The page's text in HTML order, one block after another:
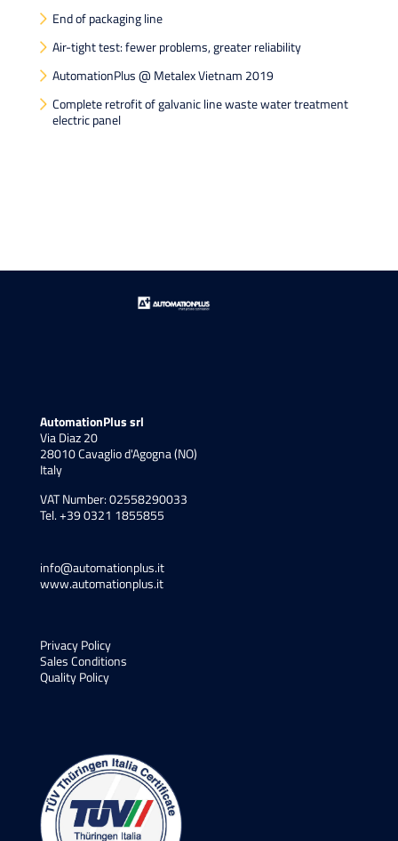
End of packaging line
Air-tight test: fewer problems, greater reliability
AutomationPlus @ Metalex Vietnam 2019
Complete retrofit of galvanic line waste water treatment
electric panel
AutomationPlus srl
Via Diaz 20
28010 Cavaglio d'Agogna (NO)
Italy
VAT Number: 02558290033
Tel. +39 0321 1855855
info@automationplus.it
www.automationplus.it
Privacy Policy
Sales Conditions
Quality Policy